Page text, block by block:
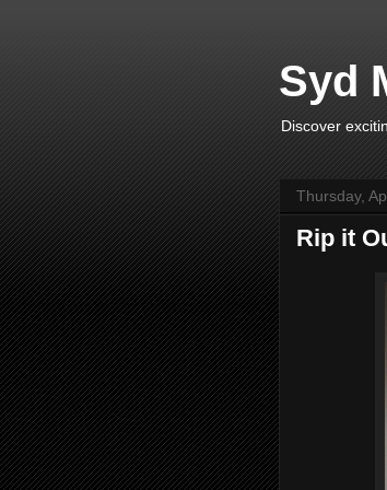
Syd
Discover
Thursday,
Rip it